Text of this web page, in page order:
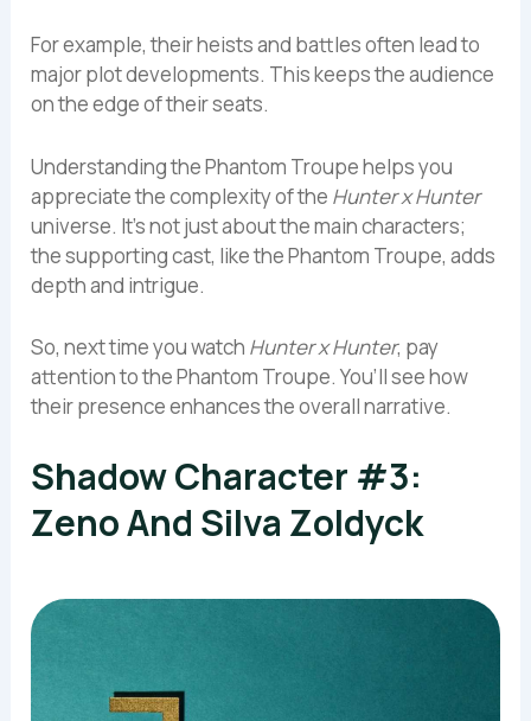
For example, their heists and battles often lead to
major plot developments. This keeps the audience
on the edge of their seats.
Understanding the Phantom Troupe helps you
appreciate the complexity of the Hunter x Hunter
universe. It’s not just about the main characters;
the supporting cast, like the Phantom Troupe, adds
depth and intrigue.
So, next time you watch Hunter x Hunter, pay
attention to the Phantom Troupe. You’ll see how
their presence enhances the overall narrative.
Shadow Character #3:
Zeno And Silva Zoldyck